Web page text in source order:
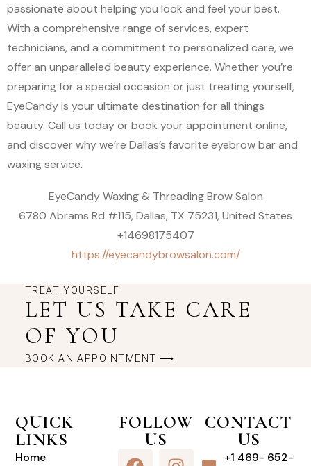
passionate about helping you look and feel your best.
With a comprehensive range of services, expert
technicians, and a commitment to personalized care, we
offer an unparalleled beauty experience. Whether you’re
preparing for a special occasion or just treating yourself,
EyeCandy is your ultimate destination for all things
beauty. Call us today or book your appointment online,
and discover why we’re Dallas’s favorite eyebrow bar and
waxing service.
EyeCandy Waxing & Threading Brow Salon
6780 Abrams Rd #115, Dallas, TX 75231, United States
+14698175407
https://eyecandybrowsalon.com/
TREAT YOURSELF
LET US TAKE CARE
OF YOU
BOOK AN APPOINTMENT ⟶
QUICK
LINKS
Home
FOLLOW
US
CONTACT
US
+1 469- 652-